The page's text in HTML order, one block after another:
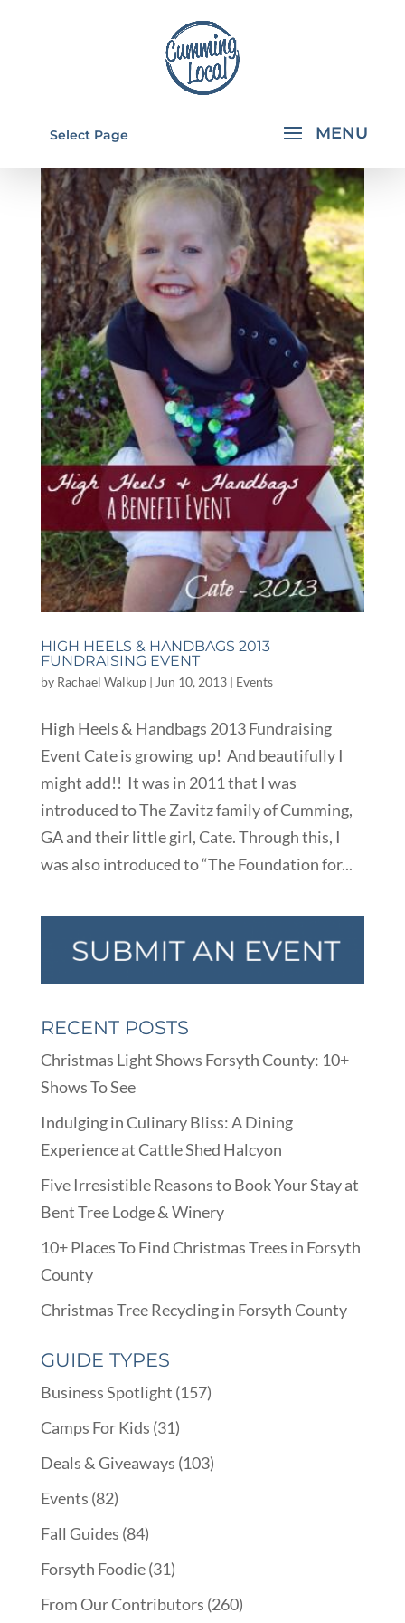
Select Page
HIGH HEELS & HANDBAGS 2013
FUNDRAISING EVENT
by Rachael Walkup| Jun 10, 2013| Events
High Heels & Handbags 2013 Fundraising
Event Cate is growing up! And beautifully I
might add!! It was in 2011 that I was
introduced to The Zavitz family of Cumming,
GA and their little girl, Cate. Through this, I
was also introduced to “The Foundation for...
RECENT POSTS
Christmas Light Shows Forsyth County: 10+
Shows To See
Indulging in Culinary Bliss: A Dining
Experience at Cattle Shed Halcyon
Five Irresistible Reasons to Book Your Stay at
Bent Tree Lodge & Winery
10+ Places To Find Christmas Trees in Forsyth
County
Christmas Tree Recycling in Forsyth County
GUIDE TYPES
Business Spotlight (157)
Camps For Kids (31)
Deals & Giveaways (103)
Events (82)
Fall Guides (84)
Forsyth Foodie(31)
From Our Contributors (260)